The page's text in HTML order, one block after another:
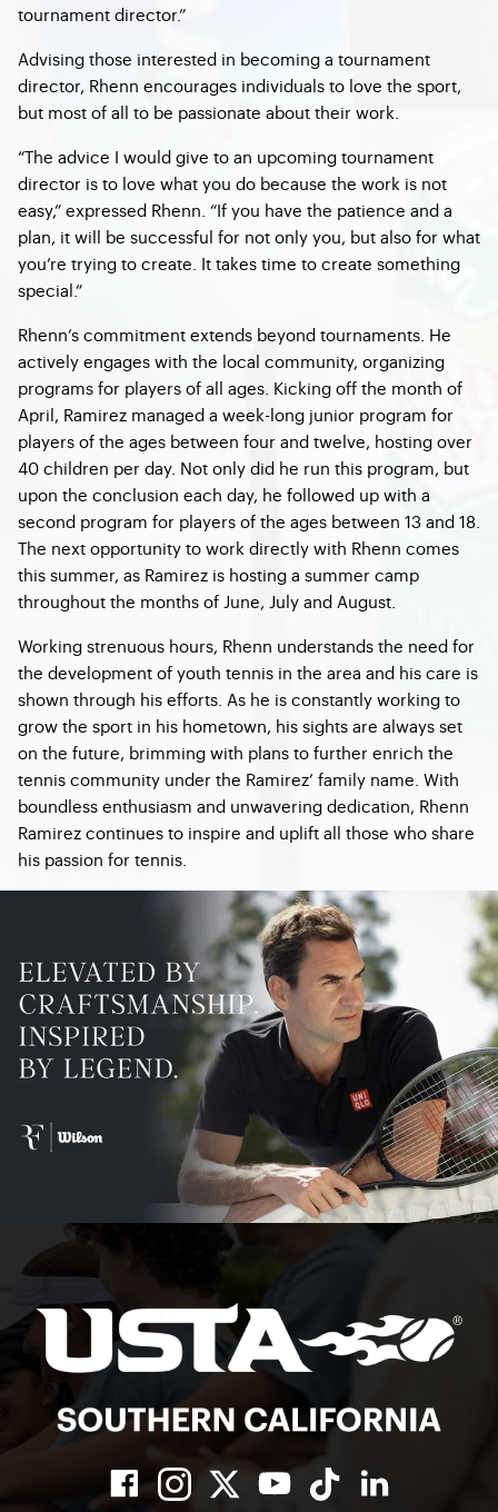
tournament director.”
Advising those interested in becoming a tournament
director, Rhenn encourages individuals to love the sport,
but most of all to be passionate about their work.
“The advice I would give to an upcoming tournament
director is to love what you do because the work is not
easy,” expressed Rhenn. “If you have the patience and a
plan, it will be successful for not only you, but also for what
you’re trying to create. It takes time to create something
special.”
Rhenn’s commitment extends beyond tournaments. He
actively engages with the local community, organizing
programs for players of all ages. Kicking off the month of
April, Ramirez managed a week-long junior program for
players of the ages between four and twelve, hosting over
40 children per day. Not only did he run this program, but
upon the conclusion each day, he followed up with a
second program for players of the ages between 13 and 18.
The next opportunity to work directly with Rhenn comes
this summer, as Ramirez is hosting a summer camp
throughout the months of June, July and August.
Working strenuous hours, Rhenn understands the need for
the development of youth tennis in the area and his care is
shown through his efforts. As he is constantly working to
grow the sport in his hometown, his sights are always set
on the future, brimming with plans to further enrich the
tennis community under the Ramirez’ family name. With
boundless enthusiasm and unwavering dedication, Rhenn
Ramirez continues to inspire and uplift all those who share
his passion for tennis.